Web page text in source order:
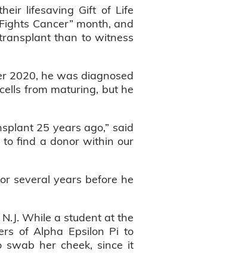
lifesaving Gift of Life
Cancer” month, and
than to witness
2020, he was diagnosed
from maturing, but he
25 years ago,” said
to find a donor within our
several years before he
While a student at the
of Alpha Epsilon Pi to
swab her cheek, since it